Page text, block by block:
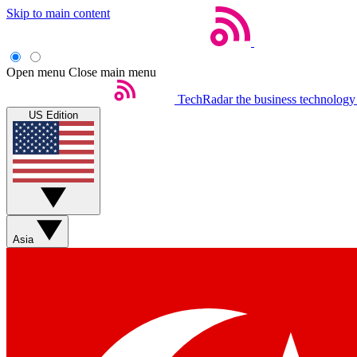
Skip to main content
Open menu Close main menu
TechRadar the business
US Edition
Asia